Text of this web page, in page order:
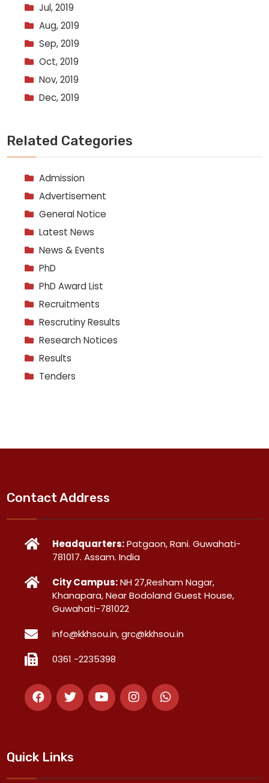
Jul, 2019
Aug, 2019
Sep, 2019
Oct, 2019
Nov, 2019
Dec, 2019
Related Categories
Admission
Advertisement
General Notice
Latest News
News & Events
PhD
PhD Award List
Recruitments
Rescrutiny Results
Research Notices
Results
Tenders
Contact Address
Headquarters:Patgaon, Rani. Guwahati-
781017. Assam. India
City Campus:NH 27,Resham Nagar,
Khanapara, Near Bodoland Guest House,
Guwahati-781022
info@kkhsou.in, grc@kkhsou.in
0361 -2235398
Quick Links